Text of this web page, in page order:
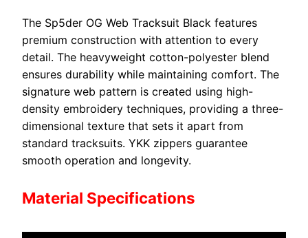
The Sp5der OG Web Tracksuit Black features
premium construction with attention to every
detail. The heavyweight cotton-polyester blend
ensures durability while maintaining comfort. The
signature web pattern is created using high-
density embroidery techniques, providing a three-
dimensional texture that sets it apart from
standard tracksuits. YKK zippers guarantee
smooth operation and longevity.
Material Specifications